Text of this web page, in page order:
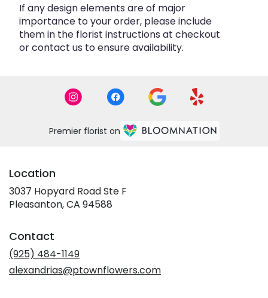
If any design elements are of major
importance to your order, please include
them in the florist instructions at checkout
or contact us to ensure availability.
Premier florist on
Location
3037 Hopyard Road Ste F
Pleasanton, CA 94588
Contact
(925) 484-1149
alexandrias@ptownflowers.com